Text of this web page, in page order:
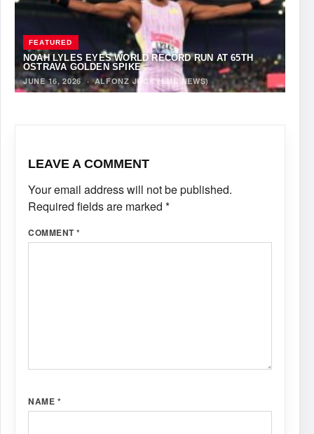
FEATURED
NOAH LYLES EYES WORLD RECORD RUN AT 65TH
OSTRAVA GOLDEN SPIKE
JUNE 16, 2026·ALFONZ JUCK (EME NEWS)
LEAVE A COMMENT
Your email address will not be published.
Required fields are marked *
COMMENT*
NAME *